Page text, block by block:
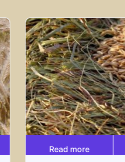
Read more